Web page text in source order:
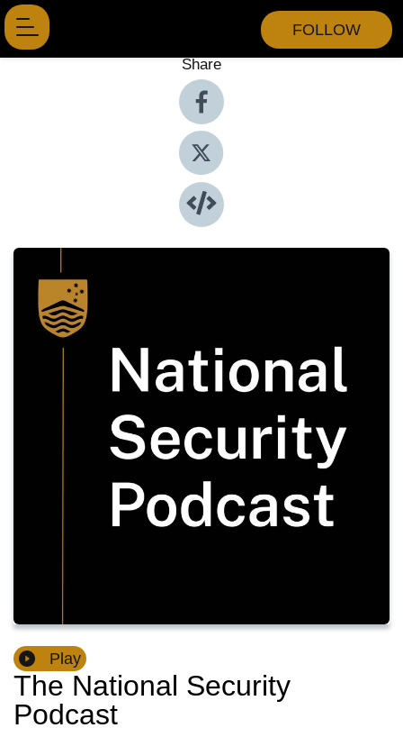
FOLLOW
Share
Play
The National Security
Podcast